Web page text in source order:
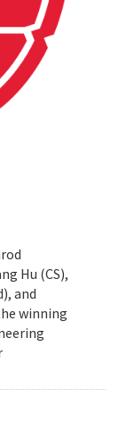
Hu (CS),
and
winning